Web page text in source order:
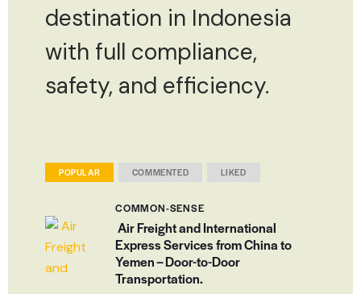
destination in Indonesia
with full compliance,
safety, and efficiency.
POPULAR COMMENTED LIKED
COMMON-SENSE
Air Freight and International
Express Services from China to
Yemen – Door-to-Door
Transportation.